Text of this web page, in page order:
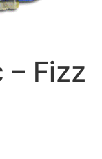
Fizz